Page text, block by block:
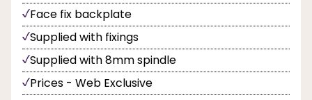
Face fix backplate
Supplied with fixings
Supplied with 8mm spindle
Prices - Web Exclusive